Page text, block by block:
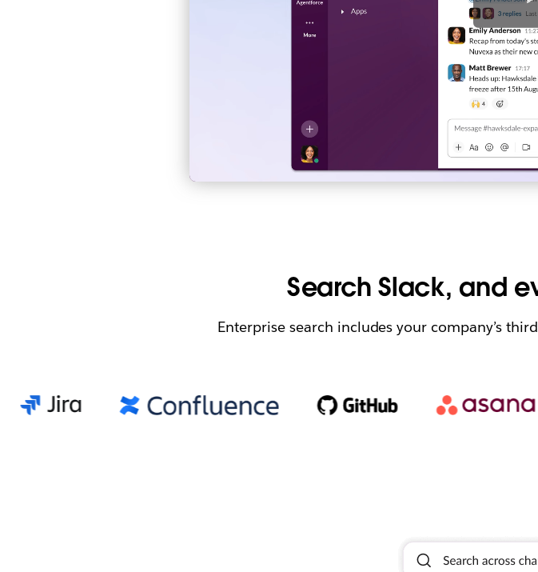
Search Slack, and
Enterprise search includes your company’s